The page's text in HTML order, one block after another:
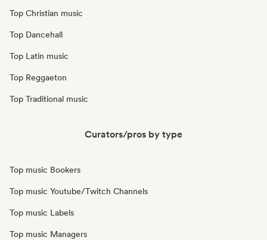
Top Christian music
Top Dancehall
Top Latin music
Top Reggaeton
Top Traditional music
Curators/pros by type
Top music Bookers
Top music Youtube/Twitch Channels
Top music Labels
Top music Managers